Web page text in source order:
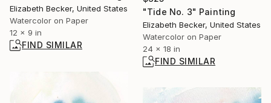
Elizabeth Becker, United States
Watercolor on Paper
12 x 9 in
FIND SIMILAR
"Tide No. 3" Painting
Elizabeth Becker, United States
Watercolor on Paper
24 x 18 in
FIND SIMILAR